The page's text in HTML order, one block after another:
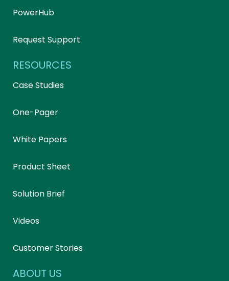
PowerHub
Request Support
RESOURCES
Case Studies
One-Pager
White Papers
Product Sheet
Solution Brief
Videos
Customer Stories
ABOUT US